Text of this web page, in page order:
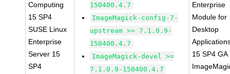
Computing
15 SP4
SUSE Linux
Enterprise
Server 15
SP4
150400.4.7
ImageMagick-config-7-
upstream >= 7.1.0.9-
150400.4.7
ImageMagick-devel >=
7.1.0.9-150400.4.7
Enterprise
Module for
Desktop
15 SP4 GA